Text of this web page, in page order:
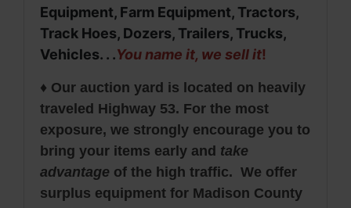
Equipment, Farm Equipment, Tractors,
Track Hoes, Dozers, Trailers, Trucks,
Vehicles. . .You name it, we sell it!
♦ Our auction yard is located on heavily
traveled Highway 53. For the most
exposure, we strongly encourage you to
bring your items early and take
advantage of the high traffic. We offer
surplus equipment for Madison County